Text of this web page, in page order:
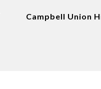
Campbell Union